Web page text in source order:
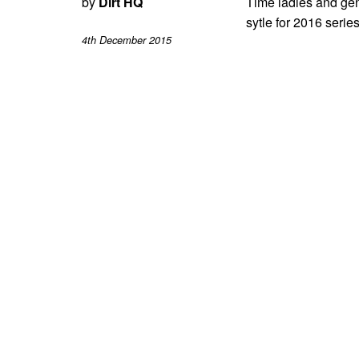
4th December 2015
sytle for 2016